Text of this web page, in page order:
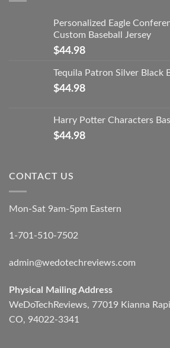
Personalized Eagle
Custom Baseball Jersey
$44.98
Tequila Patron Silver Black
$44.98
Harry Potter Characters
$44.98
CONTACT US
Mon-Sat 9am-5pm Eastern
1-701-510-7502
admin@wedotechreviews.com
Physical Mailing Address
WeDoTechReviews, 77019 Kianna
CO, 94022-3341